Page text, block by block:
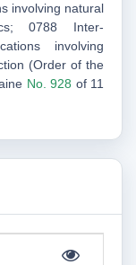
involving natural
0788 Inter-
involving
(Order of the
No. 928 of 11